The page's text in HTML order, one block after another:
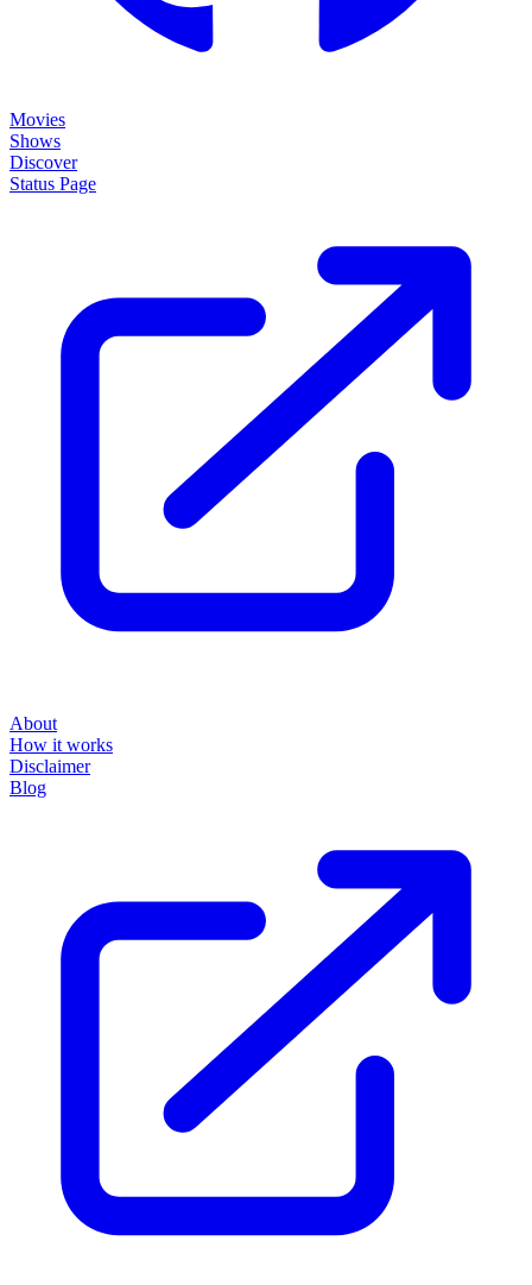
Movies
Shows
Discover
Status Page
About
How it works
Disclaimer
Blog